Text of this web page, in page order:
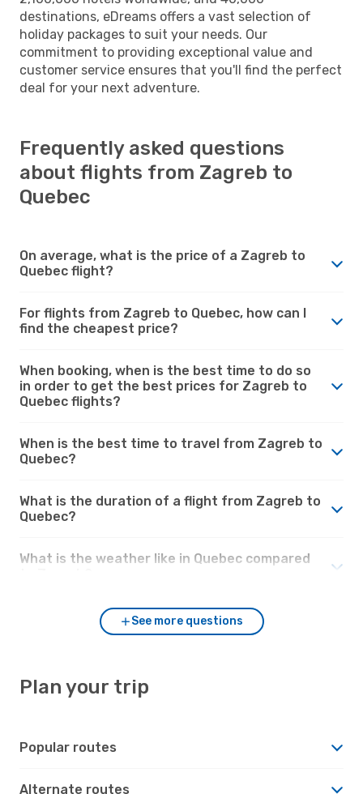
destinations, eDreams offers a vast selection of
holiday packages to suit your needs. Our
commitment to providing exceptional value and
customer service ensures that you'll find the perfect
deal for your next adventure.
Frequently asked questions
about flights from Zagreb to
Quebec
On average, what is the price of a Zagreb to
Quebec flight?
For flights from Zagreb to Quebec, how can I
find the cheapest price?
When booking, when is the best time to do so
in order to get the best prices for Zagreb to
Quebec flights?
When is the best time to travel from Zagreb to
Quebec?
What is the duration of a flight from Zagreb to
Quebec?
What is the weather like in Quebec compared
See more questions
Plan your trip
Popular routes
Alternate routes